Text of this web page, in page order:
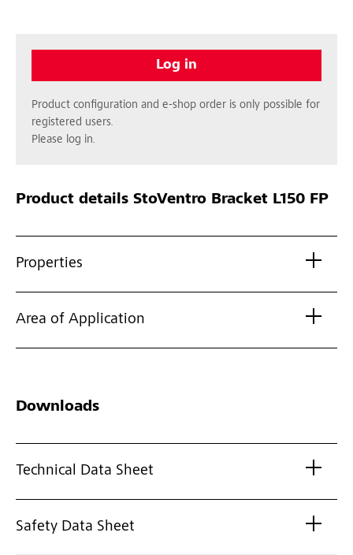
Log in
Product configuration and e-shop order is only possible for
registered users.
Please log in.
Product details StoVentro Bracket L150 FP
Properties
Area of Application
Downloads
Technical Data Sheet
Safety Data Sheet